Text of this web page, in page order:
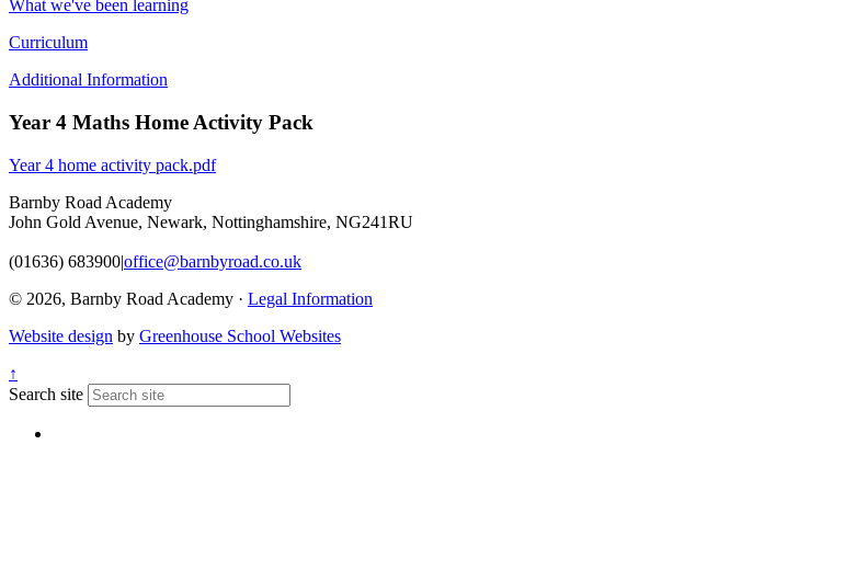
What we've been learning
Curriculum
Additional Information
Year 4 Maths Home Activity Pack
Year 4 home activity pack.pdf
Barnby Road Academy
John Gold Avenue, Newark, Nottinghamshire, NG241RU
(01636) 683900|office@barnbyroad.co.uk
© 2026, Barnby Road Academy · Legal Information
Website design by Greenhouse School Websites
↑
Search site